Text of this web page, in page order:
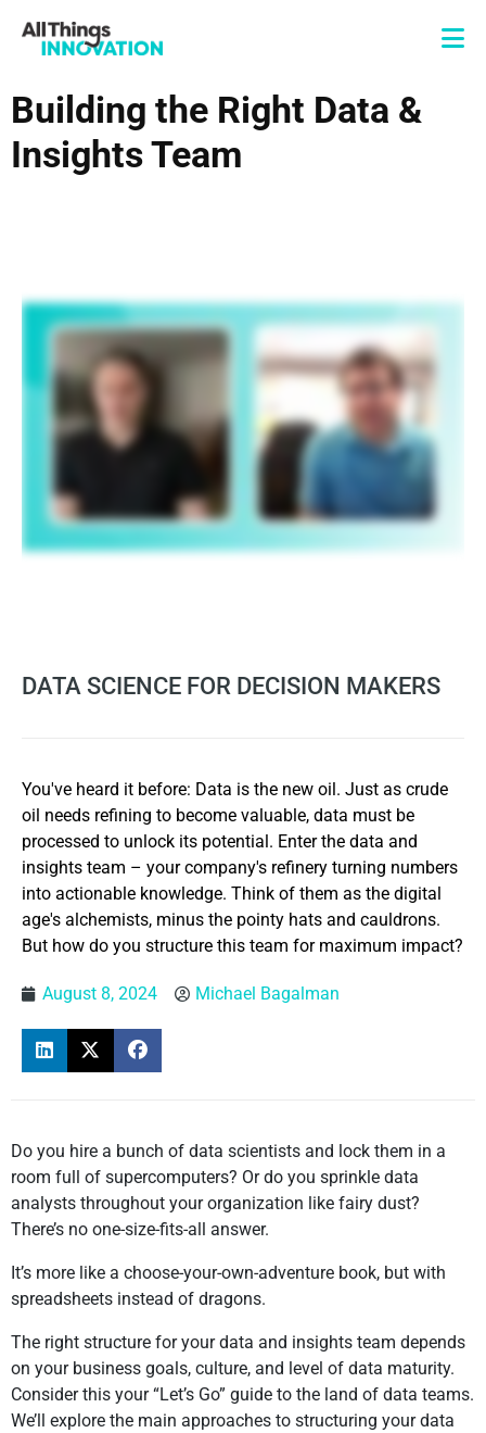
Building the Right Data &
Insights Team
DATA SCIENCE FOR DECISION MAKERS
You've heard it before: Data is the new oil. Just as crude
oil needs refining to become valuable, data must be
processed to unlock its potential. Enter the data and
insights team – your company's refinery turning numbers
into actionable knowledge. Think of them as the digital
age's alchemists, minus the pointy hats and cauldrons.
But how do you structure this team for maximum impact?
August 8, 2024 Michael Bagalman
Do you hire a bunch of data scientists and lock them in a
room full of supercomputers? Or do you sprinkle data
analysts throughout your organization like fairy dust?
There’s no one-size-fits-all answer.
It’s more like a choose-your-own-adventure book, but with
spreadsheets instead of dragons.
The right structure for your data and insights team depends
on your business goals, culture, and level of data maturity.
Consider this your “Let’s Go” guide to the land of data teams.
We’ll explore the main approaches to structuring your data